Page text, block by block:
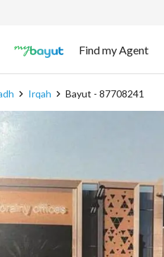
Find my Agent
Irqah Bayut - 87708241